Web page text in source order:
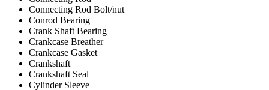
Connecting Rod Bolt/nut
Conrod Bearing
Crank Shaft Bearing
Crankcase Breather
Crankcase Gasket
Crankshaft
Crankshaft Seal
Cylinder Sleeve